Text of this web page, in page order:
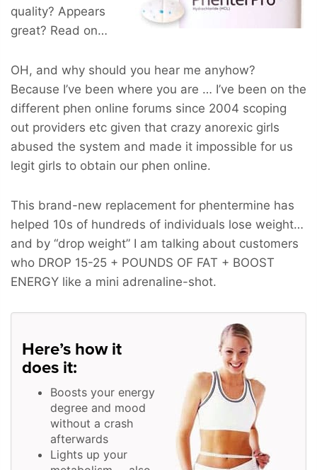
quality? Appears
great? Read on…
OH, and why should you hear me anyhow?
Because I’ve been where you are … I’ve been on the
different phen online forums since 2004 scoping
out providers etc given that crazy anorexic girls
abused the system and made it impossible for us
legit girls to obtain our phen online.
This brand-new replacement for phentermine has
helped 10s of hundreds of individuals lose weight…
and by “drop weight” I am talking about customers
who DROP 15-25 + POUNDS OF FAT + BOOST
ENERGY like a mini adrenaline-shot.
Here’s how it
does it:
Boosts your energy
degree and mood
without a crash
afterwards
Lights up your